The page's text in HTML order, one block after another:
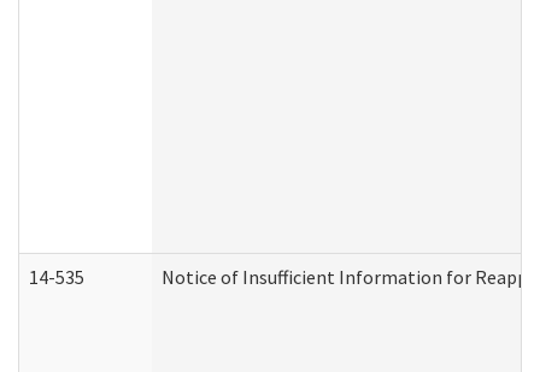
14-535 Notice of Insufficient Information for